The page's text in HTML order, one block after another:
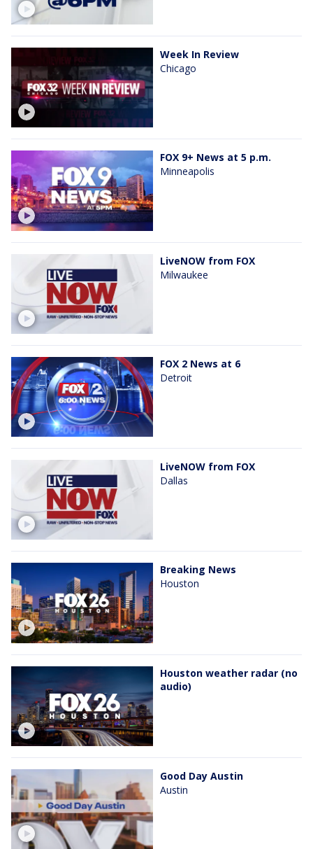
Week In Review
Chicago
FOX 9+ News at 5 p.m.
Minneapolis
LiveNOW from FOX
Milwaukee
FOX 2 News at 6
Detroit
LiveNOW from FOX
Dallas
Breaking News
Houston
Houston weather radar (no
audio)
Good Day Austin
Austin